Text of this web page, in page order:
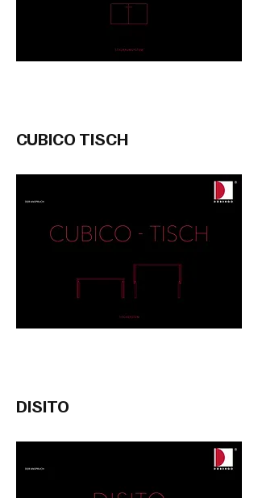
CUBICO TISCH
DISITO